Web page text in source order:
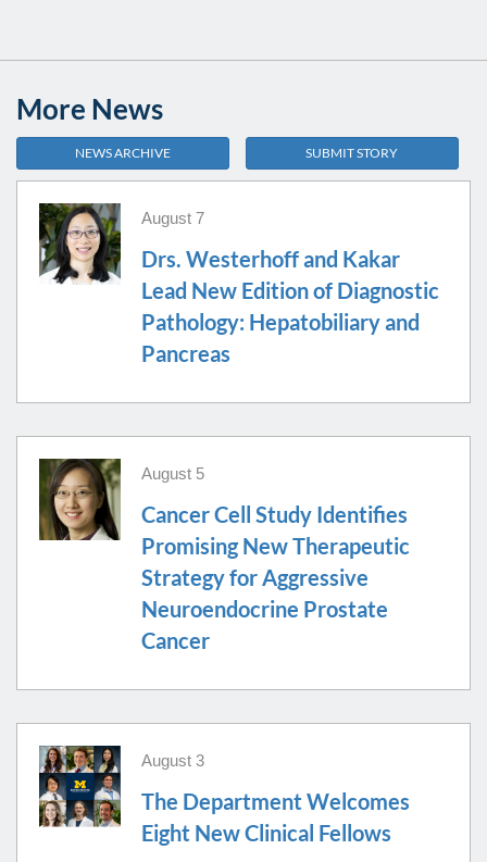
10:00 AM-11:30 AM
Conference
12:00 PM-1:00 PM HC
2314 CVC
2:00 PM-3:00 PM
Aug
NEW TRAINEES - Molecular Methods - Dr.
Brown
8:00 AM-9:00 AM AP CP RC
NCRC B35-1451 - Superior Room
4:30 PM-6:30 PM HC
Aug
14
NEW TRAINEES - Intro To Sequencing - Dr.
8:00 AM-9:00 AM AP CP RC
NCRC B35-1451 - Superior Room
More News
NEWS ARCHIVE SUBMIT STORY
August 7
Drs. Westerhoff and Kakar
Lead New Edition of Diagnostic
Pathology: Hepatobiliary and
Pancreas
August 5
Cancer Cell Study Identifies
Promising New Therapeutic
Strategy for Aggressive
Neuroendocrine Prostate
Cancer
August 3
The Department Welcomes
Eight New Clinical Fellows